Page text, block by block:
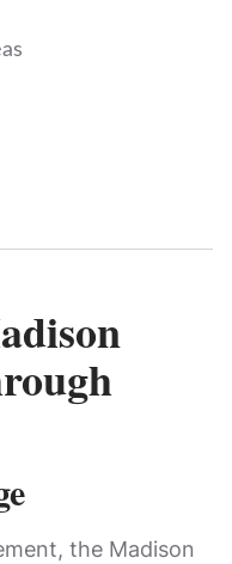
the Madison